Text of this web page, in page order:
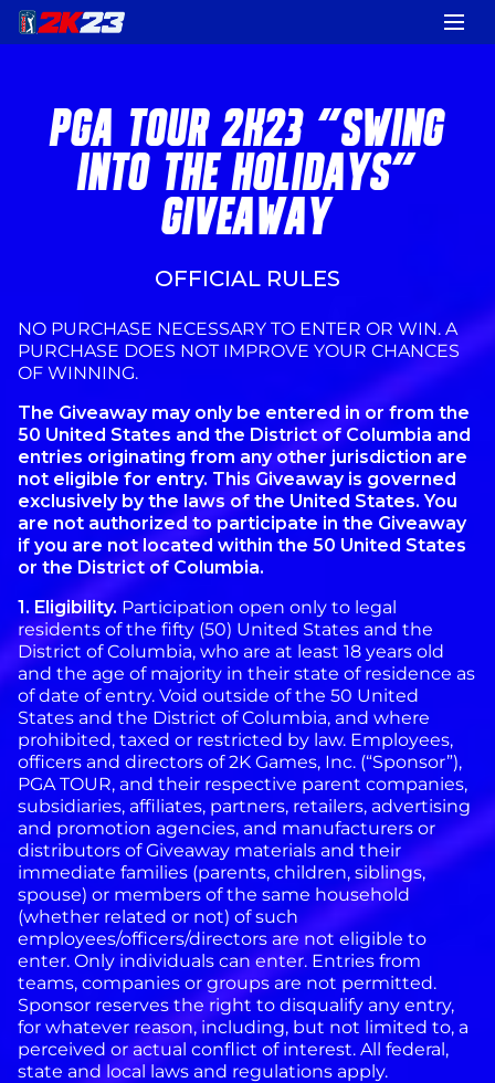
PGA TOUR 2K23 "SWING
INTO THE HOLIDAYS"
GIVEAWAY
OFFICIAL RULES
NO PURCHASE NECESSARY TO ENTER OR WIN. A
PURCHASE DOES NOT IMPROVE YOUR CHANCES
OF WINNING.
The Giveaway may only be entered in or from the
50 United States and the District of Columbia and
entries originating from any other jurisdiction are
not eligible for entry. This Giveaway is governed
exclusively by the laws of the United States. You
are not authorized to participate in the Giveaway
if you are not located within the 50 United States
or the District of Columbia.
1. Eligibility. Participation open only to legal
residents of the fifty (50) United States and the
District of Columbia, who are at least 18 years old
and the age of majority in their state of residence as
of date of entry. Void outside of the 50 United
States and the District of Columbia, and where
prohibited, taxed or restricted by law. Employees,
officers and directors of 2K Games, Inc. (“Sponsor”),
PGA TOUR, and their respective parent companies,
subsidiaries, affiliates, partners, retailers, advertising
and promotion agencies, and manufacturers or
distributors of Giveaway materials and their
immediate families (parents, children, siblings,
spouse) or members of the same household
(whether related or not) of such
employees/officers/directors are not eligible to
enter. Only individuals can enter. Entries from
teams, companies or groups are not permitted.
Sponsor reserves the right to disqualify any entry,
for whatever reason, including, but not limited to, a
perceived or actual conflict of interest. All federal,
state and local laws and regulations apply.